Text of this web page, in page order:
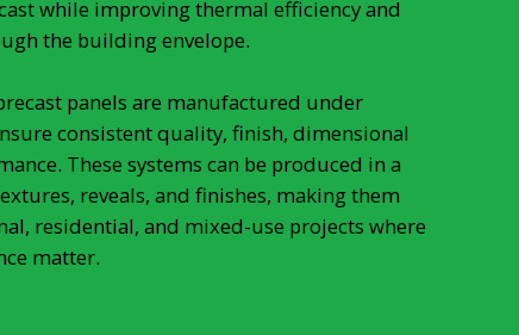
while improving thermal efficiency and
the building envelope.
panels are manufactured under
consistent quality, finish, dimensional
These systems can be produced in a
reveals, and finishes, making them
residential, and mixed-use projects where
matter.